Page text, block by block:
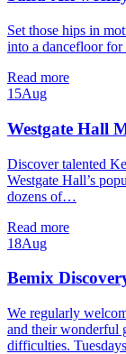
Set those hips in
into a dancefloor
Read more
15Aug
Westgate Hall
Discover talented
Westgate Hall’s
dozens of…
Read more
18Aug
Bemix
We regularly
and their wonderful
difficulties.